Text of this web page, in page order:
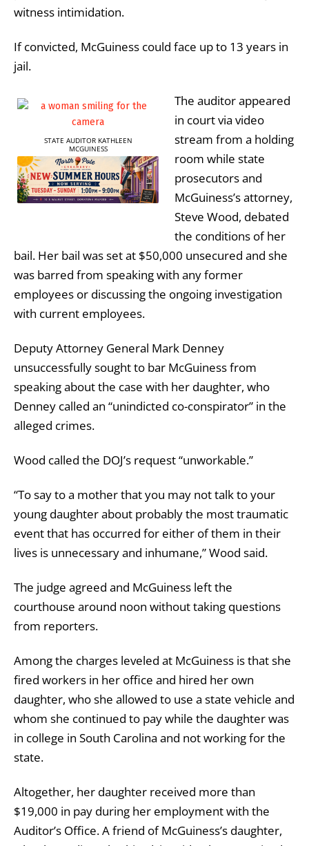
witness intimidation.
If convicted, McGuiness could face up to 13 years in
jail.
STATE AUDITOR KATHLEEN
MCGUINESS
The auditor appeared
in court via video
stream from a holding
room while state
prosecutors and
McGuiness’s attorney,
Steve Wood, debated
the conditions of her
bail. Her bail was set at $50,000 unsecured and she
was barred from speaking with any former
employees or discussing the ongoing investigation
with current employees.
Deputy Attorney General Mark Denney
unsuccessfully sought to bar McGuiness from
speaking about the case with her daughter, who
Denney called an “unindicted co-conspirator” in the
alleged crimes.
Wood called the DOJ’s request “unworkable.”
“To say to a mother that you may not talk to your
young daughter about probably the most traumatic
event that has occurred for either of them in their
lives is unnecessary and inhumane,” Wood said.
The judge agreed and McGuiness left the
courthouse around noon without taking questions
from reporters.
Among the charges leveled at McGuiness is that she
fired workers in her office and hired her own
daughter, who she allowed to use a state vehicle and
whom she continued to pay while the daughter was
in college in South Carolina and not working for the
state.
Altogether, her daughter received more than
$19,000 in pay during her employment with the
Auditor’s Office. A friend of McGuiness’s daughter,